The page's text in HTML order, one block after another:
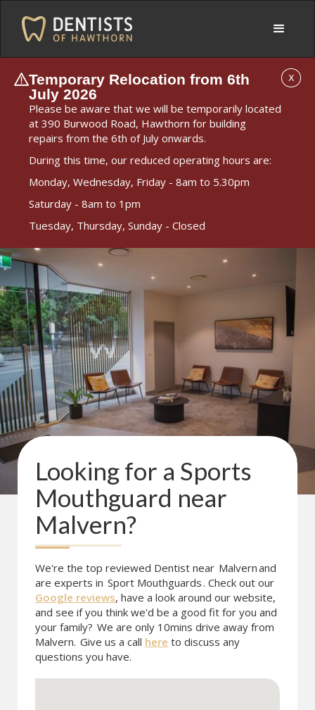
Temporary Relocation from 6th
July 2026
Please be aware that we will be temporarily located
at 390 Burwood Road, Hawthorn for building
repairs from the 6th of July onwards.
During this time, our reduced operating hours are:
Monday, Wednesday, Friday - 8am to 5.30pm
Saturday - 8am to 1pm
Tuesday, Thursday, Sunday - Closed
X
Looking for a Sports
Mouthguard near
Malvern?
We're the top reviewed Dentist near Malvernand
are experts in Sport Mouthguards. Check out our
Google reviews, have a look around our website,
and see if you think we'd be a good fit for you and
your family? We are only 10mins drive away from
Malvern. Give us a call here to discuss any
questions you have.